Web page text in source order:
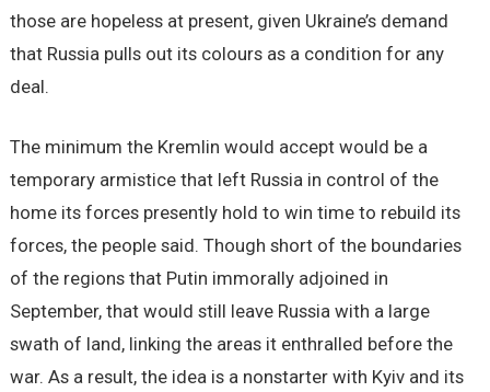
those are hopeless at present, given Ukraine’s demand
that Russia pulls out its colours as a condition for any
deal.
The minimum the Kremlin would accept would be a
temporary armistice that left Russia in control of the
home its forces presently hold to win time to rebuild its
forces, the people said. Though short of the boundaries
of the regions that Putin immorally adjoined in
September, that would still leave Russia with a large
swath of land, linking the areas it enthralled before the
war. As a result, the idea is a nonstarter with Kyiv and its